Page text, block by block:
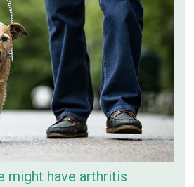
might have arthritis